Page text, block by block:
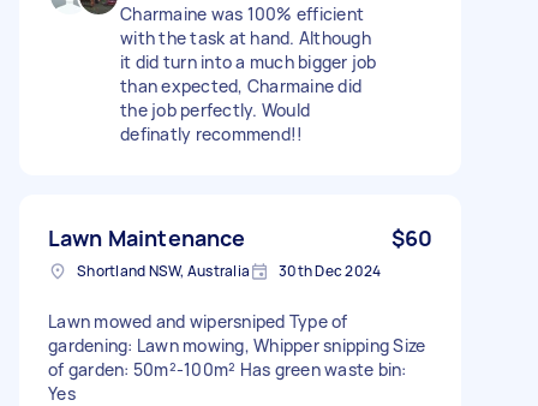
Charmaine was 100% efficient
with the task at hand. Although
it did turn into a much bigger job
than expected, Charmaine did
the job perfectly. Would
definatly recommend!!
Lawn Maintenance $60
Shortland NSW, Australia 30th Dec 2024
Lawn mowed and wipersniped Type of
gardening: Lawn mowing, Whipper snipping Size
of garden: 50m²-100m² Has green waste bin:
Yes